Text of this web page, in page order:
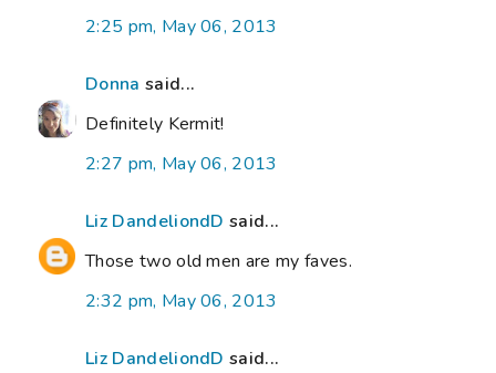
2:25 pm, May 06, 2013
Donna said...
Definitely Kermit!
2:27 pm, May 06, 2013
Liz DandeliondD said...
Those two old men are my faves.
2:32 pm, May 06, 2013
Liz DandeliondD said...